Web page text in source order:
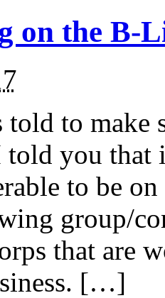
on the B-
told to
you that
to be
group/
that are
[…]